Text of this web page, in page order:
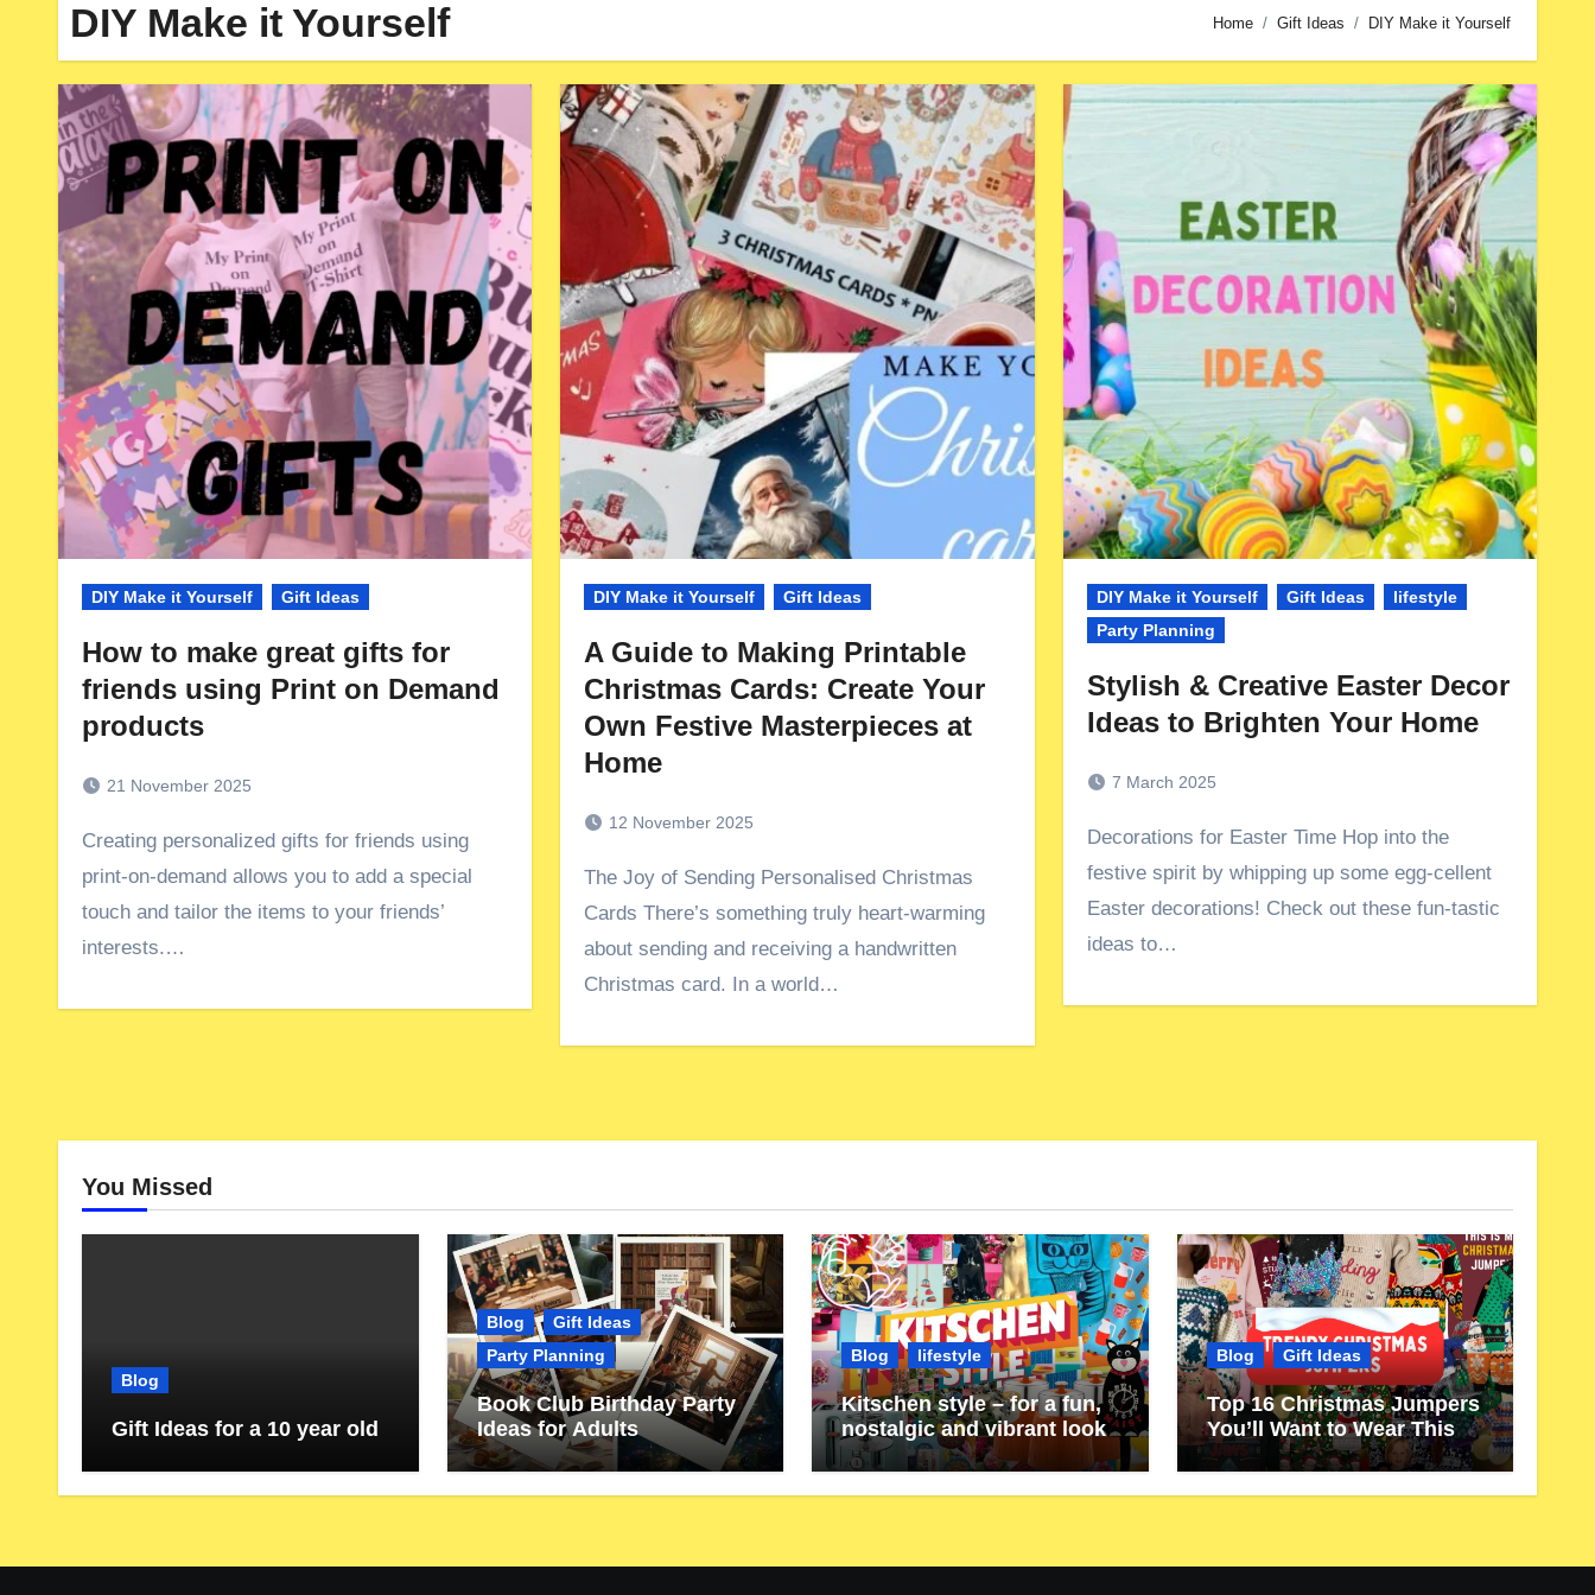
DIY Make it Yourself Home Gift Ideas DIY Make it Yourself
DIY Make it Yourself Gift Ideas
How to make great gifts for
friends using Print on Demand
products
21 November 2025
Creating personalized gifts for friends using
print-on-demand allows you to add a special
touch and tailor the items to your friends’
interests.…
DIY Make it Yourself Gift Ideas
A Guide to Making Printable
Christmas Cards: Create Your
Own Festive Masterpieces at
Home
12 November 2025
The Joy of Sending Personalised Christmas
Cards There’s something truly heart-warming
about sending and receiving a handwritten
Christmas card. In a world…
DIY Make it Yourself Gift Ideas
lifestyle
Party Planning
Stylish & Creative Easter Decor
Ideas to Brighten Your Home
7 March 2025
Decorations for Easter Time Hop into the
festive spirit by whipping up some egg-cellent
Easter decorations! Check out these fun-tastic
ideas to…
You Missed
Blog
Gift Ideas for a 10 year old
Blog
Gift Ideas
Party Planning
Book Club Birthday Party
Ideas for Adults
Blog lifestyle
Kitschen style – for a fun,
nostalgic and vibrant look
Blog Gift Ideas
Top 16 Christmas Jumpers
You’ll Want to Wear This
Year